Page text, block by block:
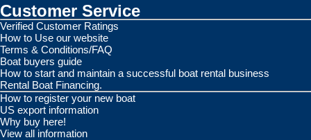
Customer Service
Verified Customer Ratings
How to Use our website
Terms & Conditions/FAQ
Boat buyers guide
How to start and maintain a successful boat rental business
Rental Boat Financing.
How to register your new boat
US export information
Why buy here!
View all information